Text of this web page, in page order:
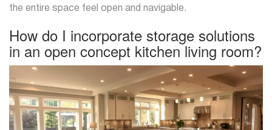
the entire space feel open and navigable.
How do I incorporate storage solutions
in an open concept kitchen living room?